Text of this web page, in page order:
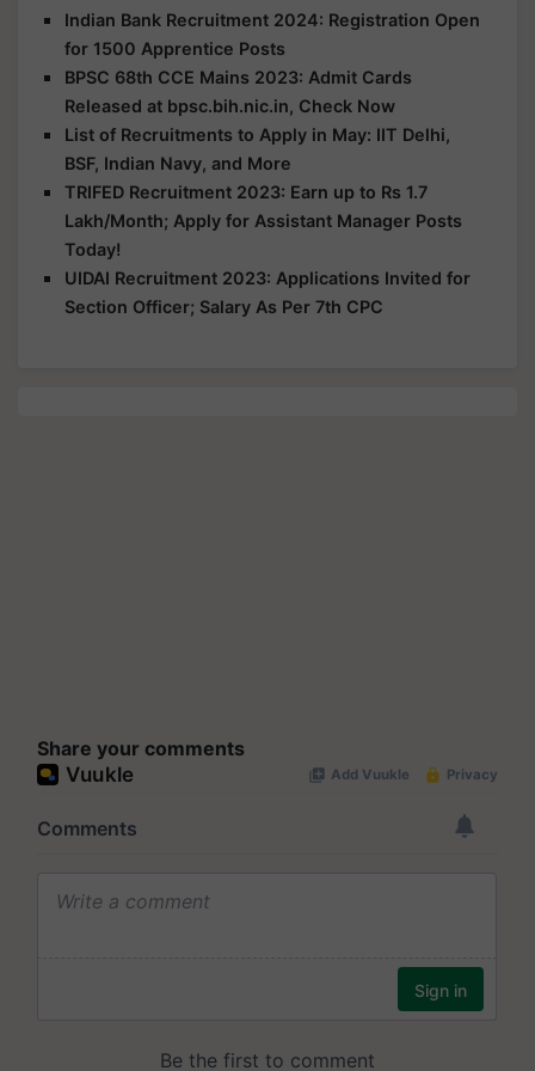
Indian Bank Recruitment 2024: Registration Open
for 1500 Apprentice Posts
BPSC 68th CCE Mains 2023: Admit Cards
Released at bpsc.bih.nic.in, Check Now
List of Recruitments to Apply in May: IIT Delhi,
BSF, Indian Navy, and More
TRIFED Recruitment 2023: Earn up to Rs 1.7
Lakh/Month; Apply for Assistant Manager Posts
Today!
UIDAI Recruitment 2023: Applications Invited for
Section Officer; Salary As Per 7th CPC
Share your comments